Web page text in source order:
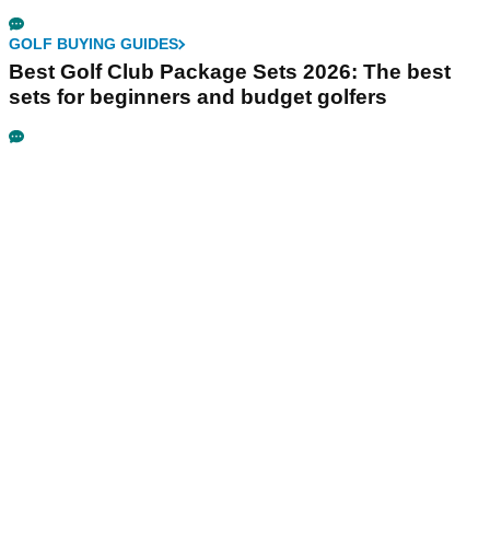
GOLF BUYING GUIDES
Best Golf Club Package Sets 2026: The best
sets for beginners and budget golfers